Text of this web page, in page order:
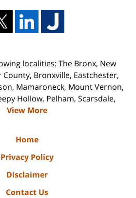
localities: The Bronx, New
Bronxville, Eastchester,
Mamaroneck, Mount Vernon,
Hollow, Pelham, Scarsdale,
View More
Home
Privacy Policy
Disclaimer
Contact Us